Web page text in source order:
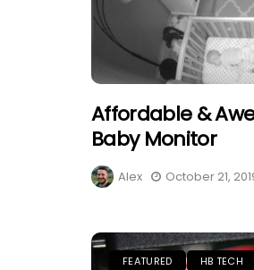
Affordable &
Baby Monitor
Alex October 21,
FEATURED HB TECH